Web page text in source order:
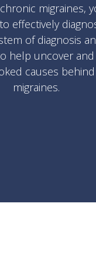
migraines,
effectively
of diagnosis
help uncover
causes
migraines.